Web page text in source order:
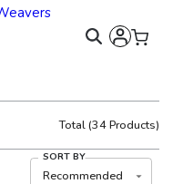
Total(34Products)
SORT BY
Recommended